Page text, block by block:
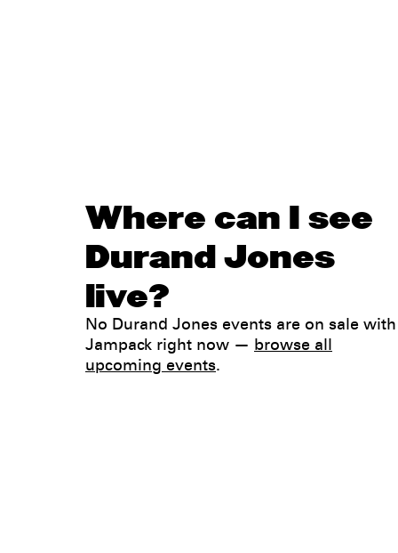
Where can I see
Durand Jones
live?
No Durand Jones events are on sale with
Jampack right now — browse all
upcoming events.